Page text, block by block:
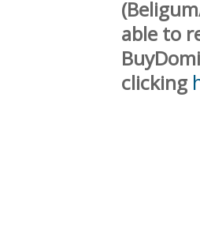
able to
clicking